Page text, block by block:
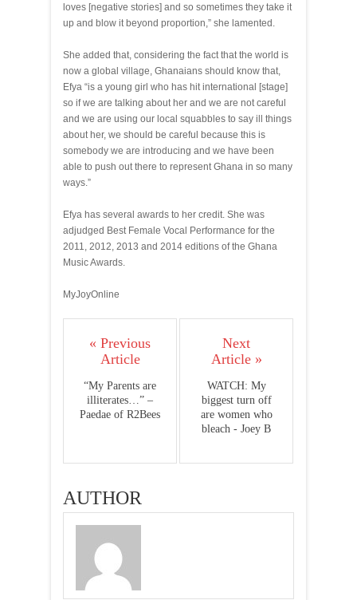
loves [negative stories] and so sometimes they take it
up and blow it beyond proportion,” she lamented.
She added that, considering the fact that the world is
now a global village, Ghanaians should know that,
Efya “is a young girl who has hit international [stage]
so if we are talking about her and we are not careful
and we are using our local squabbles to say ill things
about her, we should be careful because this is
somebody we are introducing and we have been
able to push out there to represent Ghana in so many
ways.”
Efya has several awards to her credit. She was
adjudged Best Female Vocal Performance for the
2011, 2012, 2013 and 2014 editions of the Ghana
Music Awards.
MyJoyOnline
« Previous
Article
“My Parents are
illiterates…” –
Paedae of R2Bees
Next
Article »
WATCH: My
biggest turn off
are women who
bleach - Joey B
AUTHOR